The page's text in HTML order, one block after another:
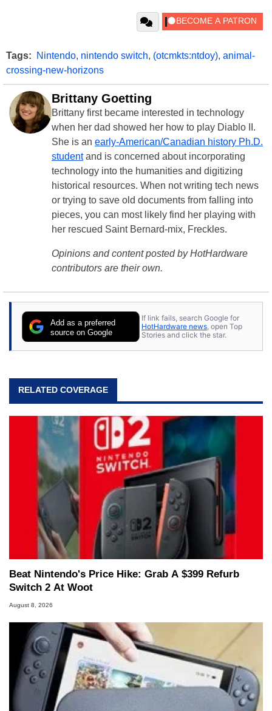
Tags: Nintendo, nintendo switch, (otcmkts:ntdoy), animal-
crossing-new-horizons
Brittany Goetting
Brittany first became interested in technology
when her dad showed her how to play Diablo II.
She is an early-American/Canadian history Ph.D.
studentand is concerned about incorporating
technology into the humanities and digitizing
historical resources. When not writing tech news
or trying to save old documents from falling into
pieces, you can most likely find her playing with
her rescued Saint Bernard-mix, Freckles.
Opinions and content posted by HotHardware
contributors are their own.
Add as a preferred
source on Google
If link fails, search Google for
HotHardware news , open Top
Stories and click the star.
RELATED COVERAGE
Beat Nintendo's Price Hike: Grab A $399 Refurb
Switch 2 At Woot
August 8, 2026